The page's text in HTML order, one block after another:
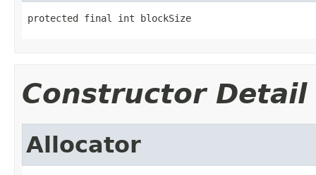
protected final int blockSize
Constructor Detail
Allocator